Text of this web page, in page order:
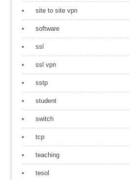
site to site vpn
software
ssl
ssl vpn
sstp
student
switch
tcp
teaching
tesol